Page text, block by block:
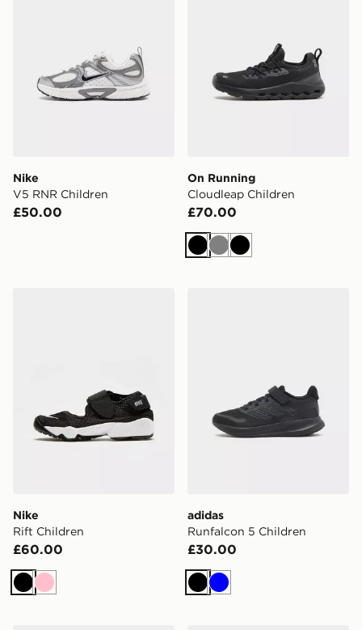
Nike
V5 RNR Children
£50.00
On Running
Cloudleap Children
£70.00
BlackGreyBlack
Nike
Rift Children
£60.00
Black
Pink
adidas
Runfalcon 5 Children
£30.00
Black
Blue